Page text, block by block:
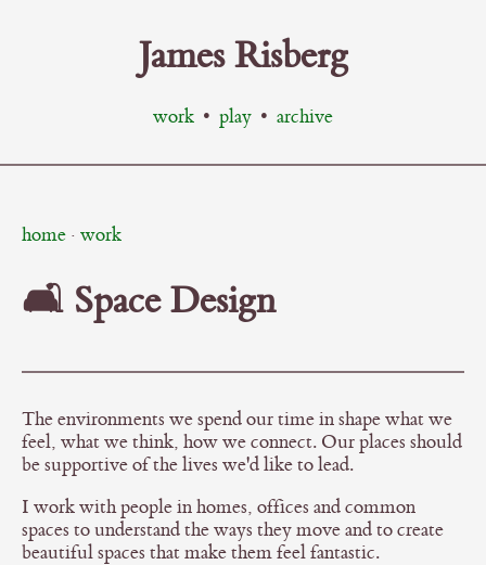
James Risberg
work • play • archive
home · work
🛋️ Space Design
The environments we spend our time in shape what we
feel, what we think, how we connect. Our places should
be supportive of the lives we'd like to lead.
I work with people in homes, offices and common
spaces to understand the ways they move and to create
beautiful spaces that make them feel fantastic.